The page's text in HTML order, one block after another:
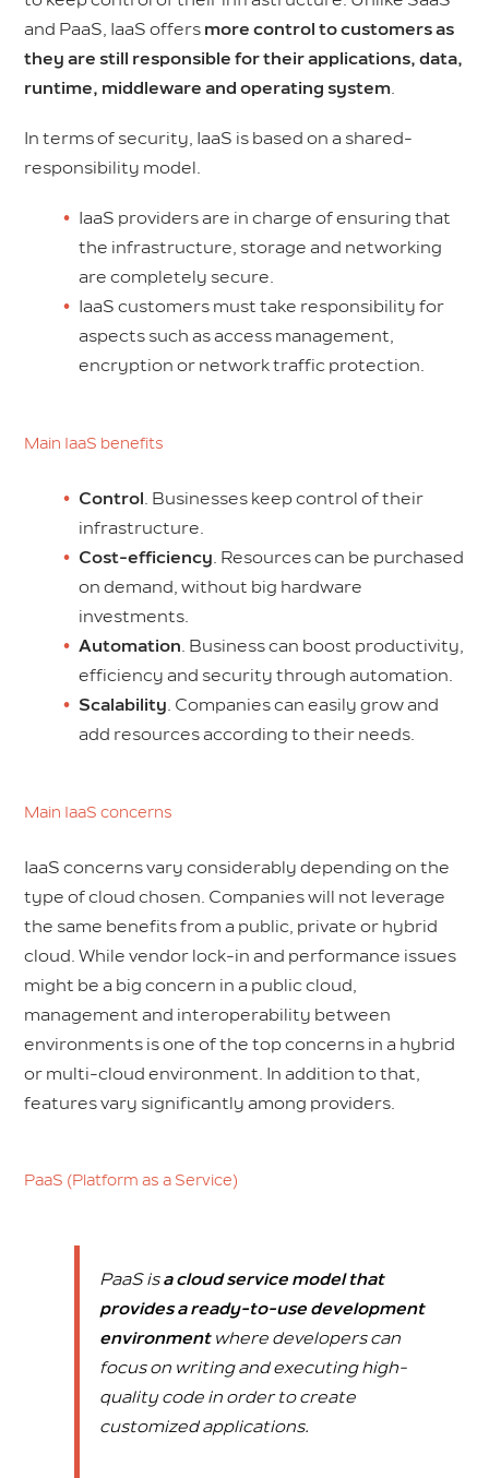
and PaaS, IaaS offers more control to customers as
they are still responsible for their applications, data,
runtime, middleware and operating system.
In terms of security, IaaS is based on a shared-
responsibility model.
IaaS providers are in charge of ensuring that
the infrastructure, storage and networking
are completely secure.
IaaS customers must take responsibility for
aspects such as access management,
encryption or network traffic protection.
Main IaaS benefits
Control. Businesses keep control of their
infrastructure.
Cost-efficiency. Resources can be purchased
on demand, without big hardware
investments.
Automation. Business can boost productivity,
efficiency and security through automation.
Scalability. Companies can easily grow and
add resources according to their needs.
Main IaaS concerns
IaaS concerns vary considerably depending on the
type of cloud chosen. Companies will not leverage
the same benefits from a public, private or hybrid
cloud. While vendor lock-in and performance issues
might be a big concern in a public cloud,
management and interoperability between
environments is one of the top concerns in a hybrid
or multi-cloud environment. In addition to that,
features vary significantly among providers.
PaaS (Platform as a Service)
PaaS isa cloud service model that
provides a ready-to-use development
environmentwhere developers can
focus on writing and executing high-
quality code in order to create
customized applications.